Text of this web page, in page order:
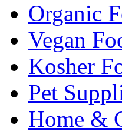
Organic
Vegan
Kosher
Pet
Home &